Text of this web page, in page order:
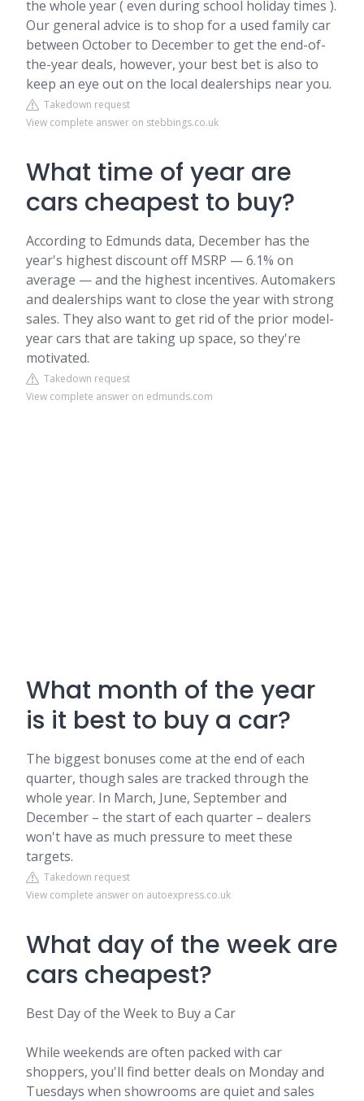
the whole year ( even during school holiday times ).
Our general advice is to shop for a used family car
between October to December to get the end-of-
the-year deals, however, your best bet is also to
keep an eye out on the local dealerships near you.
Takedown request
View complete answer on stebbings.co.uk
What time of year are
cars cheapest to buy?
According to Edmunds data, December has the
year's highest discount off MSRP — 6.1% on
average — and the highest incentives. Automakers
and dealerships want to close the year with strong
sales. They also want to get rid of the prior model-
year cars that are taking up space, so they're
motivated.
Takedown request
View complete answer on edmunds.com
What month of the year
is it best to buy a car?
The biggest bonuses come at the end of each
quarter, though sales are tracked through the
whole year. In March, June, September and
December – the start of each quarter – dealers
won't have as much pressure to meet these
targets.
Takedown request
View complete answer on autoexpress.co.uk
What day of the week are
cars cheapest?
Best Day of the Week to Buy a Car
While weekends are often packed with car
shoppers, you'll find better deals on Monday and
Tuesdays when showrooms are quiet and sales